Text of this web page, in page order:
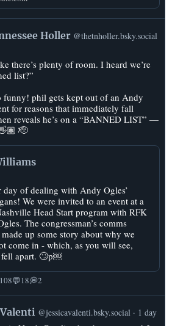
Holler @thetnholler.bsky.social
there’s plenty of room. I heard we’re
list?”
phil gets kept out of an Andy
for reasons that immediately fall
reveals he’s on a “BANNED LIST” —
🫡
day of dealing with Andy Ogles’
We were invited to an event at a
Head Start program with RFK
The congressman’s comms
up some story about why we
come in - which, as you will see,
apart. 🙄p￼
108💬18💭2
@jessicavalenti.bsky.social 1 day